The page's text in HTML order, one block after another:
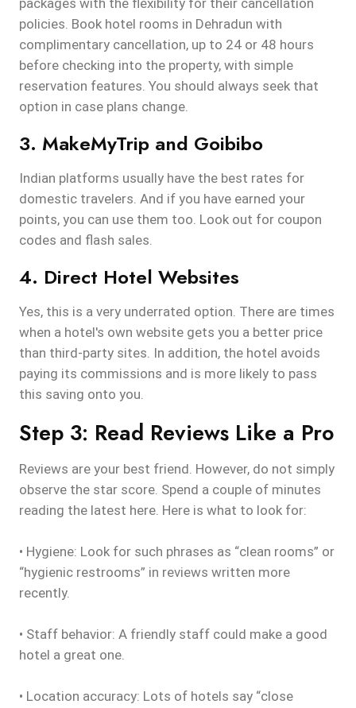
packages with the flexibility for their cancellation
policies. Book hotel rooms in Dehradun with
complimentary cancellation, up to 24 or 48 hours
before checking into the property, with simple
reservation features. You should always seek that
option in case plans change.
3. MakeMyTrip and Goibibo
Indian platforms usually have the best rates for
domestic travelers. And if you have earned your
points, you can use them too. Look out for coupon
codes and flash sales.
4. Direct Hotel Websites
Yes, this is a very underrated option. There are times
when a hotel's own website gets you a better price
than third-party sites. In addition, the hotel avoids
paying its commissions and is more likely to pass
this saving onto you.
Step 3: Read Reviews Like a Pro
Reviews are your best friend. However, do not simply
observe the star score. Spend a couple of minutes
reading the latest here. Here is what to look for:
• Hygiene: Look for such phrases as “clean rooms” or
“hygienic restrooms” in reviews written more
recently.
• Staff behavior: A friendly staff could make a good
hotel a great one.
• Location accuracy: Lots of hotels say “close